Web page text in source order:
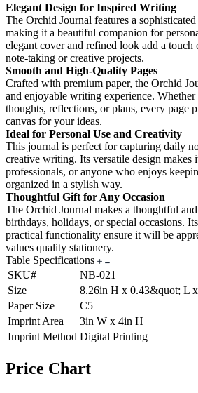
Elegant Design for Inspired Writing
The Orchid Journal features a
making it a beautiful companion for
elegant cover and refined look add a
note-taking or creative projects.
Smooth and High-Quality Pages
Crafted with premium paper, the Orchid
and enjoyable writing experience.
thoughts, reflections, or plans, every page
canvas for your ideas.
Ideal for Personal Use and Creativity
This journal is perfect for capturing daily
creative writing. Its versatile design makes
professionals, or anyone who enjoys
organized in a stylish way.
Thoughtful Gift for Any Occasion
The Orchid Journal makes a thoughtful
birthdays, holidays, or special occasions.
practical functionality ensure it will be
values quality stationery.
Table Specifications
SKU#
NB-021
Size
8.26in H x 0.43&quot; L
Paper Size
C5
Imprint Area
3in W x 4in H
Imprint Method Digital Printing
Price Chart